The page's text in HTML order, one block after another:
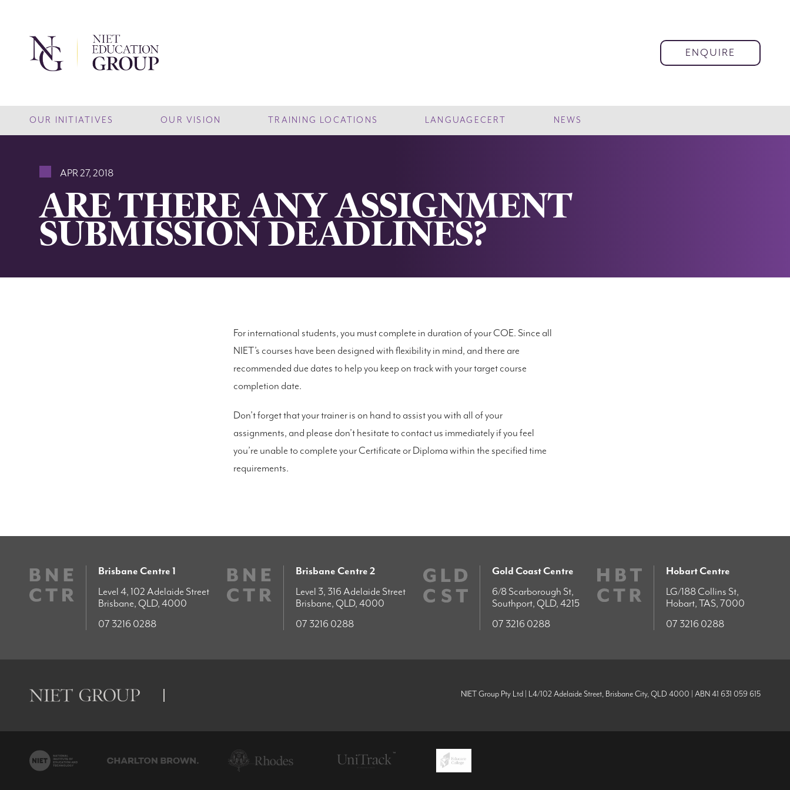
ENQUIRE
OUR INITIATIVES OUR VISION TRAINING LOCATIONS LANGUAGECERT NEWS
APR 27, 2018
ARE THERE ANY ASSIGNMENT
SUBMISSION DEADLINES?
For international students, you must complete in duration of your COE. Since all
NIET’s courses have been designed with flexibility in mind, and there are
recommended due dates to help you keep on track with your target course
completion date.
Don’t forget that your trainer is on hand to assist you with all of your
assignments, and please don’t hesitate to contact us immediately if you feel
you’re unable to complete your Certificate or Diploma within the specified time
requirements.
Brisbane Centre 1
Level 4, 102 Adelaide Street
Brisbane, QLD, 4000
07 3216 0288
Brisbane Centre 2
Level 3, 316 Adelaide Street
Brisbane, QLD, 4000
07 3216 0288
Gold Coast Centre
6/8 Scarborough St,
Southport, QLD, 4215
07 3216 0288
Hobart Centre
LG/188 Collins St,
Hobart, TAS, 7000
07 3216 0288
NIET Group Pty Ltd | L4/102 Adelaide Street, Brisbane City, QLD 4000 | ABN 41 631 059 615